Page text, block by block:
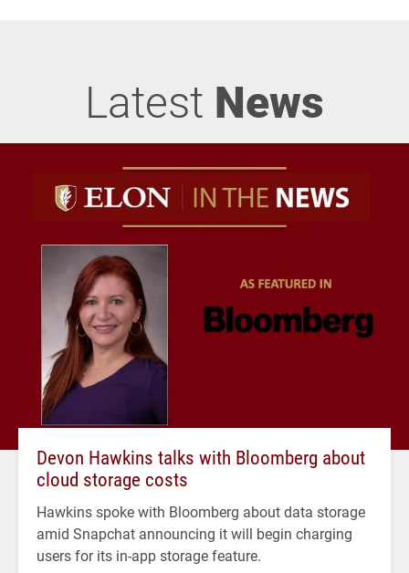
Latest News
Devon Hawkins talks with Bloomberg about
cloud storage costs
Hawkins spoke with Bloomberg about data storage
amid Snapchat announcing it will begin charging
users for its in-app storage feature.